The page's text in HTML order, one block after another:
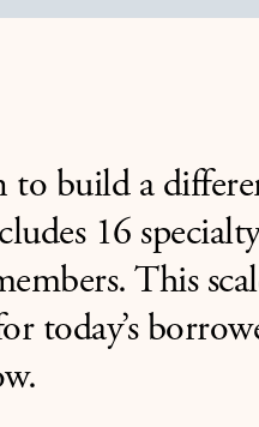
to build a
16
This
today’s